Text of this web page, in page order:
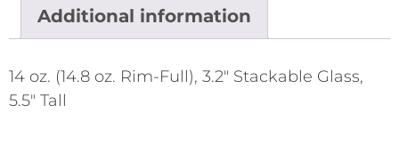
Additional information
14 oz. (14.8 oz. Rim-Full), 3.2" Stackable Glass,
5.5" Tall